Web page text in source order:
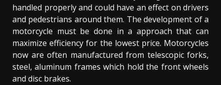
handled properly and could have an effect on drivers
and pedestrians around them. The development of a
motorcycle must be done in a approach that can
maximize efficiency for the lowest price. Motorcycles
now are often manufactured from telescopic forks,
steel, aluminum frames which hold the front wheels
and disc brakes.